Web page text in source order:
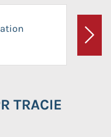
Next
TRACIE